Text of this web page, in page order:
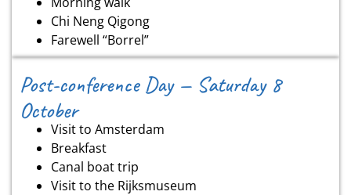
Chi Neng Qigong
Farewell “Borrel”
Post-conference Day — Saturday 8
October
Visit to Amsterdam
Breakfast
Canal boat trip
Visit to the Rijksmuseum